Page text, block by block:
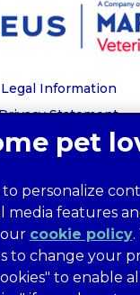
Legal Information
Statement
Privacy
Rights
of tax evasion
Terms of Service
Complaints
to personalize
media features
cookie policy.
to change your
to enable